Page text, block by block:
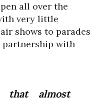
all over the
very little
shows to parades
partnership with
almost